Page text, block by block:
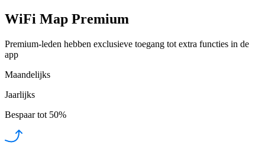
WiFi Map Premium
Premium-leden hebben exclusieve toegang tot extra functies in de
app
Maandelijks
Jaarlijks
Bespaar tot 50%